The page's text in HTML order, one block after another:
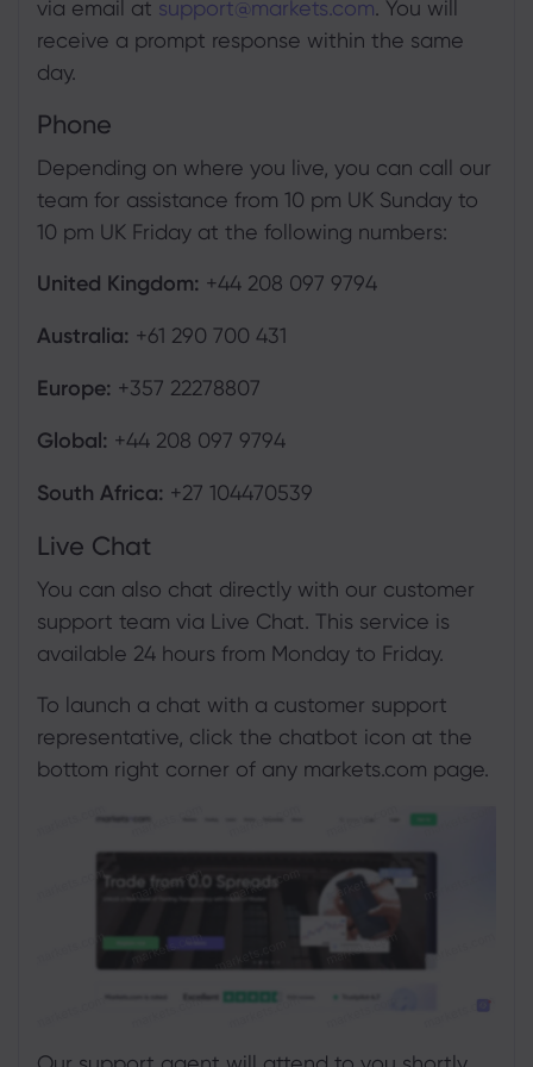
via email at support@markets.com. You will
receive a prompt response within the same
day.
Phone
Depending on where you live, you can call our
team for assistance from 10 pm UK Sunday to
10 pm UK Friday at the following numbers:
United Kingdom: +44 208 097 9794
Australia: +61 290 700 431
Europe: +357 22278807
Global: +44 208 097 9794
South Africa: +27 104470539
Live Chat
You can also chat directly with our customer
support team via Live Chat. This service is
available 24 hours from Monday to Friday.
To launch a chat with a customer support
representative, click the chatbot icon at the
bottom right corner of any markets.com page.